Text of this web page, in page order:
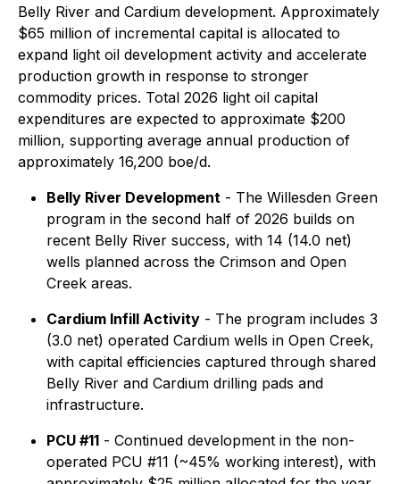
Belly River and Cardium development. Approximately
$65 million of incremental capital is allocated to
expand light oil development activity and accelerate
production growth in response to stronger
commodity prices. Total 2026 light oil capital
expenditures are expected to approximate $200
million, supporting average annual production of
approximately 16,200 boe/d.
Belly River Development - The Willesden Green
program in the second half of 2026 builds on
recent Belly River success, with 14 (14.0 net)
wells planned across the Crimson and Open
Creek areas.
Cardium Infill Activity - The program includes 3
(3.0 net) operated Cardium wells in Open Creek,
with capital efficiencies captured through shared
Belly River and Cardium drilling pads and
infrastructure.
PCU #11 - Continued development in the non-
operated PCU #11 (~45% working interest), with